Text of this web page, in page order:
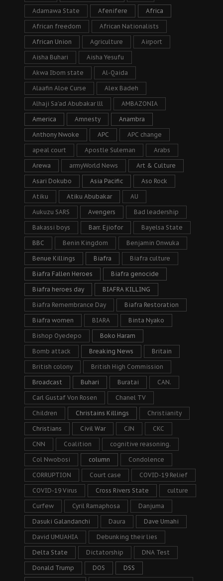
Adamawa State Afenifere Africa
African freedom African Nationalists
African Union Agriculture Airport
Aisha Buhari Aisha Yesufu
Akwa Ibom state Al-Qaida
Alaafin Aloe Curse Alex Badeh
Alhaji Sa’ad Abubakar lll AMBAZONIA
America Amnesty Anambra
Anthony Nwoke APC APC change
apeal court Apostle Suleman Arabs
Arewa armyWorld News Art & Culture
Asari Dokubo Asia Pacific Aso Rock
Atiku Atiku Abubakar AU
Aukuzu SARS Avengers Bad leadership
Bakassi boys Barr. Ejiofor Bayelsa State
BBC Benin Kingdom Benjamin Onwuka
Benue Killings Biafra Biafra culture
Biafra Fallen Heroes Biafra genocide
Biafra heroes day BIAFRA KILLING
Biafra Remembrance Day Biafra Restoration
Biafra women BIARA Binta Nyako
Bishop Oyedepo Boko Haram
Bomb attack Breaking News Britain
British colony British High Commission
Broadcast Buhari Buratai CAN.
Carl Gustaf Von Rosen Chanel TV
Children Christains Killings Christianity
Christians Civil War CJN CKC
CNN Coalition cognitive reasoning.
Col Nwobosi column Condolence
CORRUPTION Court case COVID-19 Relief
COVID-19 Virus Cross Rivers State culture
Curfew Cyril Ramaphosa Danjuma
Dasuki Galandanchi Daura Dave Umahi
David UMUAHIA Debunking their lies
Delta State Dictatorship DNA Test
Donald Trump DOS DSS